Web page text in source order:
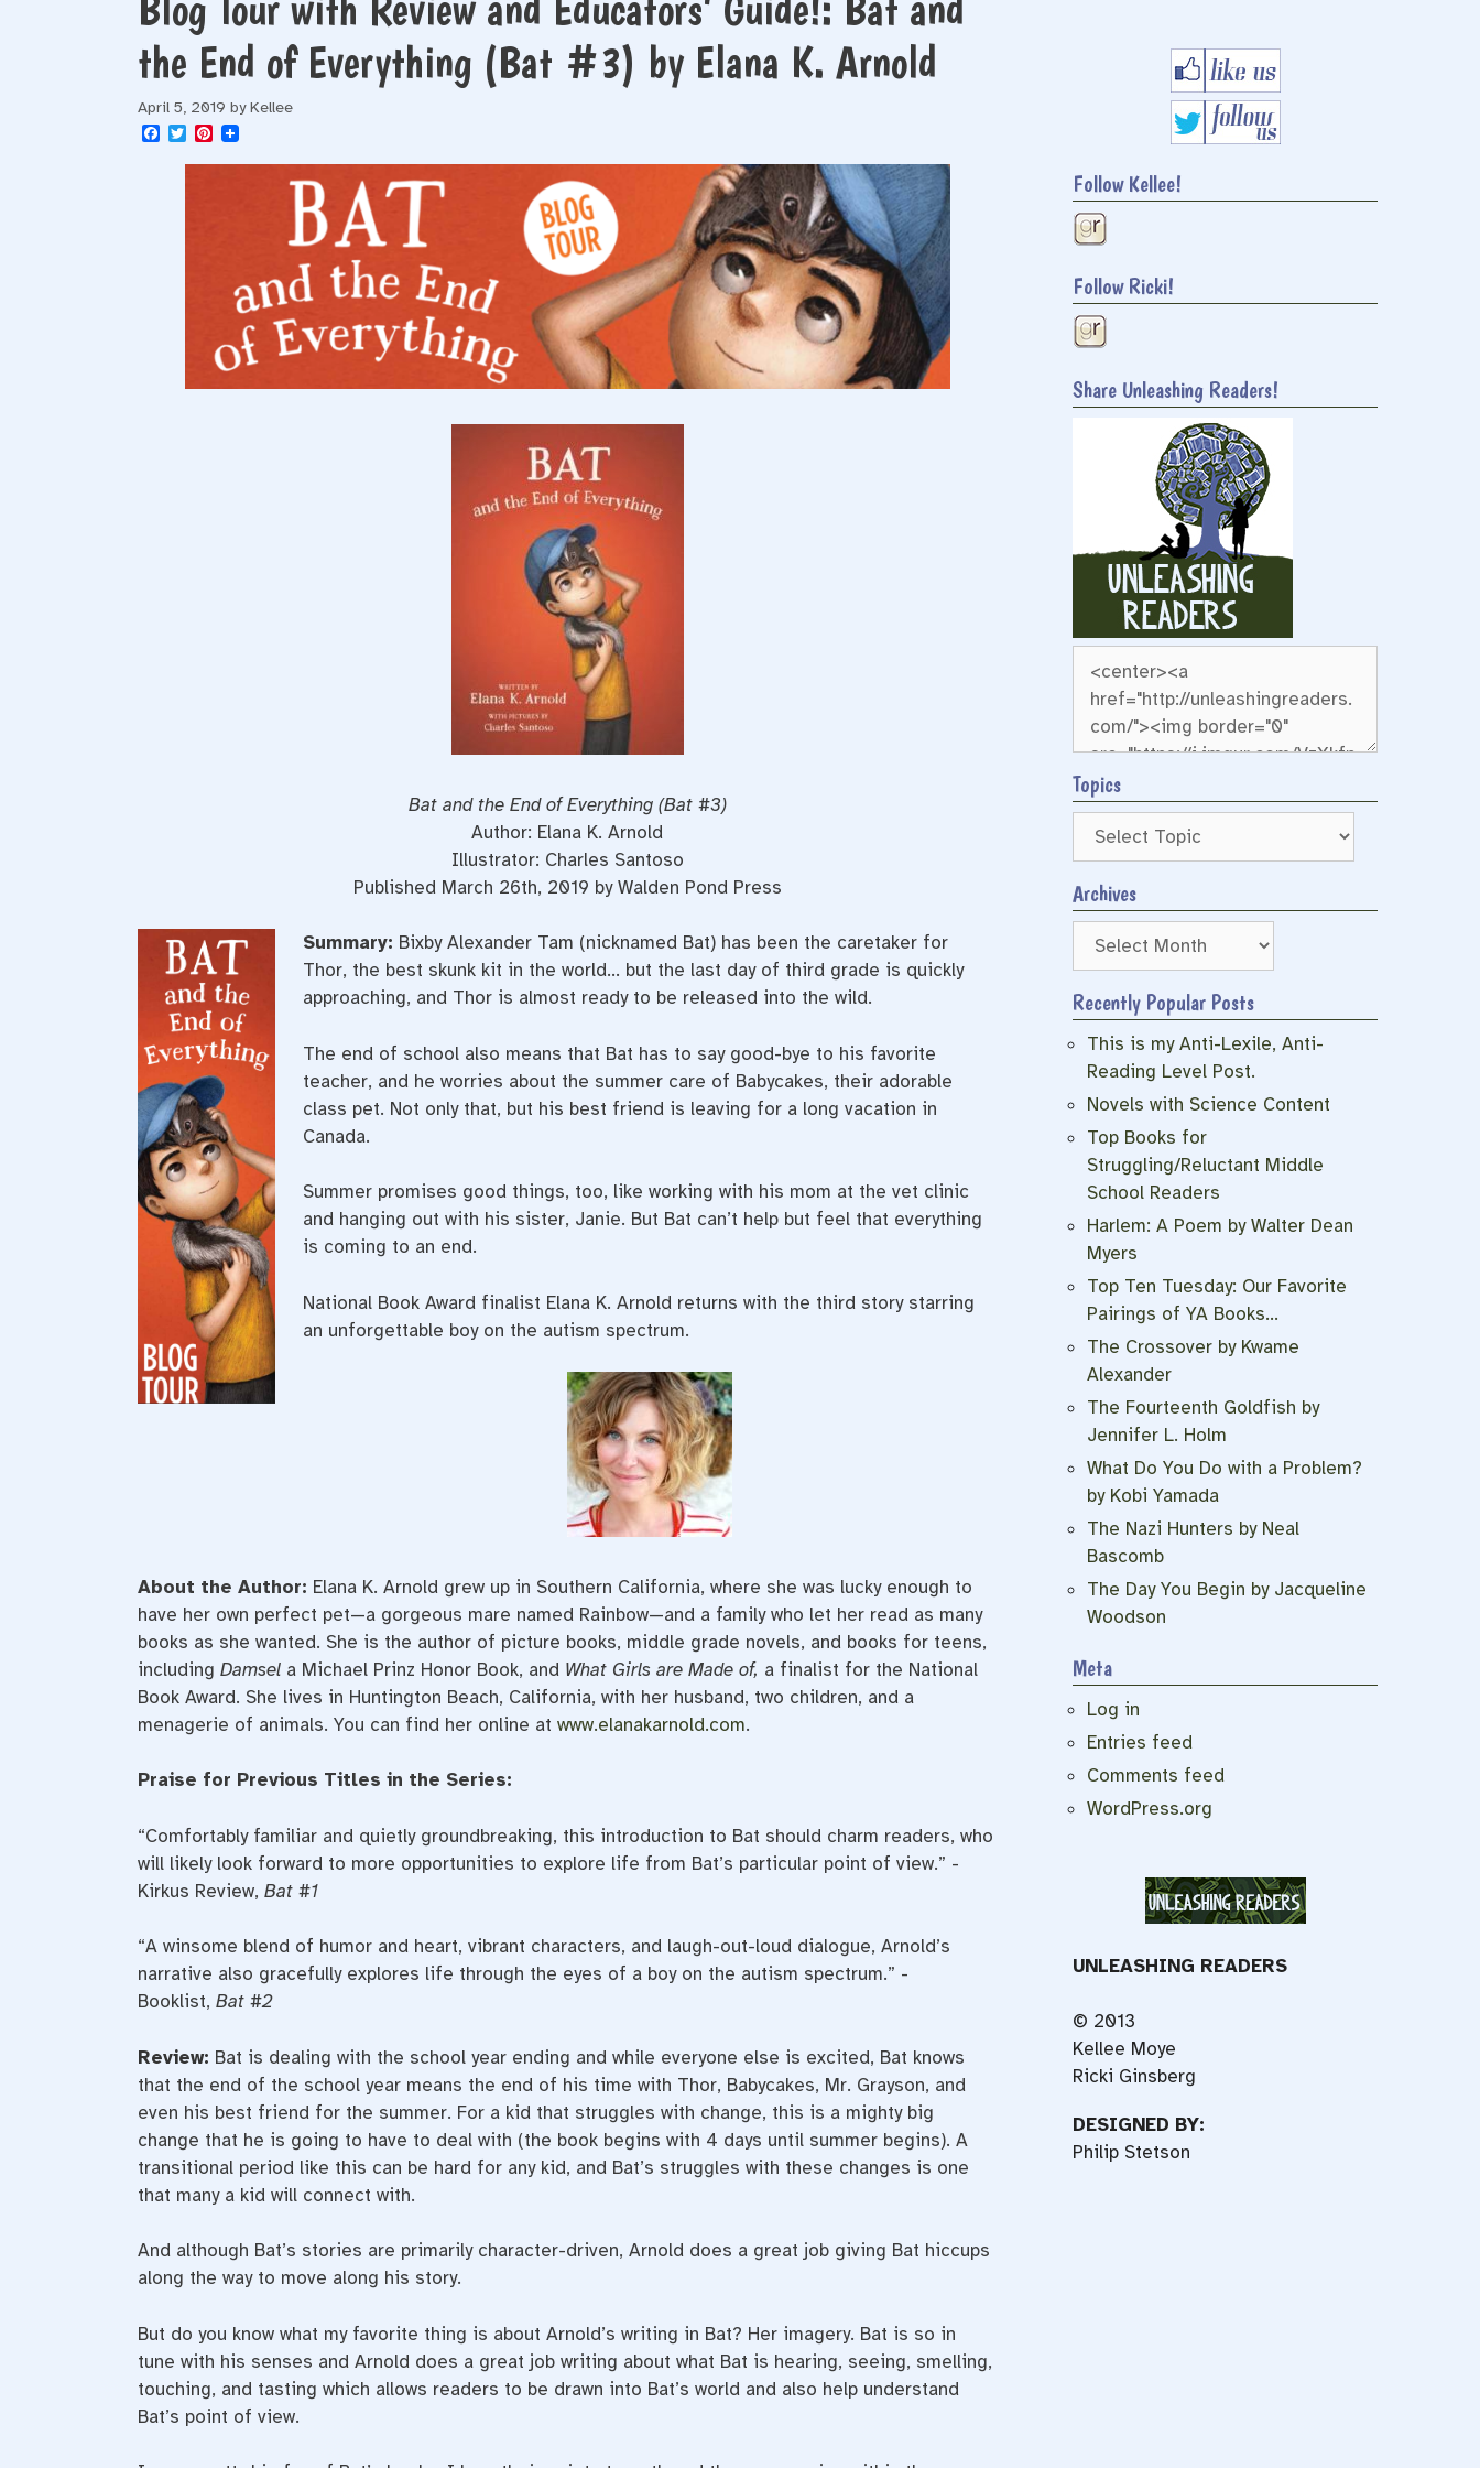
the End of Everything (Bat #3) by Elana K. Arnold
April 5, 2019 byKellee
F
T
i
P
n
Bat and the End of Everything (Bat #3)
Author: Elana K. Arnold
Illustrator: Charles Santoso
Published March 26th, 2019 by Walden Pond Press
Summary: Bixby Alexander Tam (nicknamed Bat) has been the caretaker for
Thor, the best skunk kit in the world… but the last day of third grade is quickly
approaching, and Thor is almost ready to be released into the wild.
The end of school also means that Bat has to say good-bye to his favorite
teacher, and he worries about the summer care of Babycakes, their adorable
class pet. Not only that, but his best friend is leaving for a long vacation in
Canada.
Summer promises good things, too, like working with his mom at the vet clinic
and hanging out with his sister, Janie. But Bat can’t help but feel that everything
is coming to an end.
National Book Award finalist Elana K. Arnold returns with the third story starring
an unforgettable boy on the autism spectrum.
About the Author: Elana K. Arnold grew up in Southern California, where she was lucky enough to
have her own perfect pet—a gorgeous mare named Rainbow—and a family who let her read as many
books as she wanted. She is the author of picture books, middle grade novels, and books for teens,
including Damsela Michael Prinz Honor Book, and What Girls are Made of, a finalist for the National
Book Award. She lives in Huntington Beach, California, with her husband, two children, and a
menagerie of animals. You can find her online at www.elanakarnold.com.
Praise for Previous Titles in the Series:
“Comfortably familiar and quietly groundbreaking, this introduction to Bat should charm readers, who
will likely look forward to more opportunities to explore life from Bat’s particular point of view.” -
Kirkus Review, Bat #1
“A winsome blend of humor and heart, vibrant characters, and laugh-out-loud dialogue, Arnold’s
narrative also gracefully explores life through the eyes of a boy on the autism spectrum.” -
Booklist, Bat #2
Review: Bat is dealing with the school year ending and while everyone else is excited, Bat knows
that the end of the school year means the end of his time with Thor, Babycakes, Mr. Grayson, and
even his best friend for the summer. For a kid that struggles with change, this is a mighty big
change that he is going to have to deal with (the book begins with 4 days until summer begins). A
transitional period like this can be hard for any kid, and Bat’s struggles with these changes is one
that many a kid will connect with.
And although Bat’s stories are primarily character-driven, Arnold does a great job giving Bat hiccups
along the way to move along his story.
But do you know what my favorite thing is about Arnold’s writing in Bat? Her imagery. Bat is so in
tune with his senses and Arnold does a great job writing about what Bat is hearing, seeing, smelling,
touching, and tasting which allows readers to be drawn into Bat’s world and also help understand
Bat’s point of view.
Follow Kellee!
Follow Ricki!
Share Unleashing Readers!
Topics
Archives
Archives
Recently Popular Posts
This is my Anti-Lexile, Anti-
Reading Level Post.
Novels with Science Content
Top Books for
Struggling/Reluctant Middle
School Readers
Harlem: A Poem by Walter Dean
Myers
Top Ten Tuesday: Our Favorite
Pairings of YA Books…
The Crossover by Kwame
Alexander
The Fourteenth Goldfish by
Jennifer L. Holm
What Do You Do with a Problem?
by Kobi Yamada
The Nazi Hunters by Neal
Bascomb
The Day You Begin by Jacqueline
Woodson
Meta
Log in
Entries feed
Comments feed
WordPress.org
UNLEASHING READERS
© 2013
Kellee Moye
Ricki Ginsberg
DESIGNED BY:
Philip Stetson